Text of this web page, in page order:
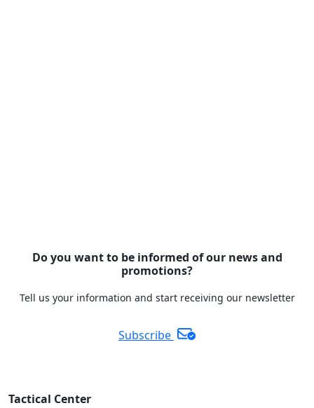
Do you want to be informed of our news and
promotions?
Tell us your information and start receiving our newsletter
Subscribe
Tactical Center